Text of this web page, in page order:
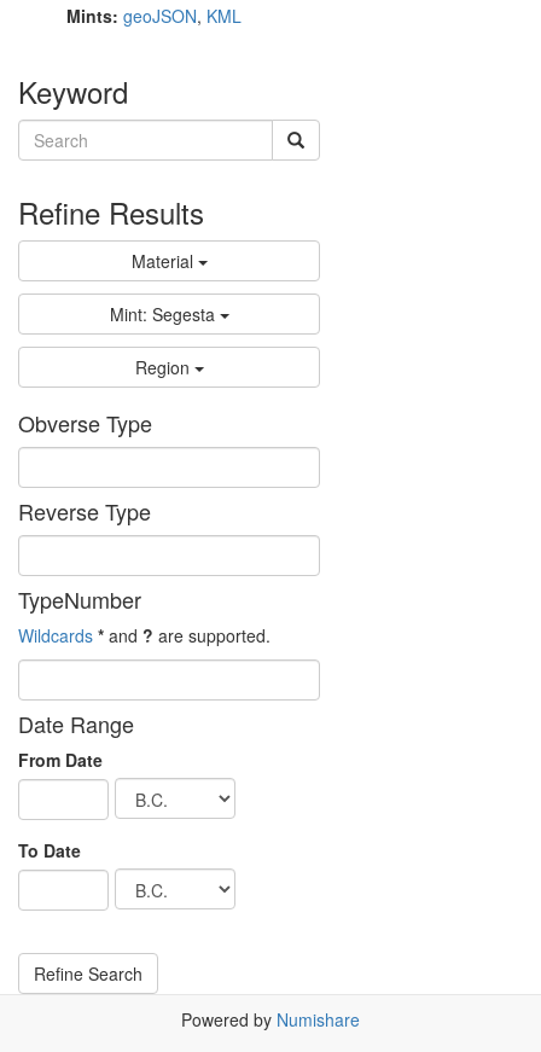
Mints: geoJSON, KML
Keyword
Refine Results
Material
Mint: Segesta
Region
Obverse Type
Reverse Type
TypeNumber
Wildcards * and ? are supported.
Date Range
From Date
To Date
Powered by Numishare